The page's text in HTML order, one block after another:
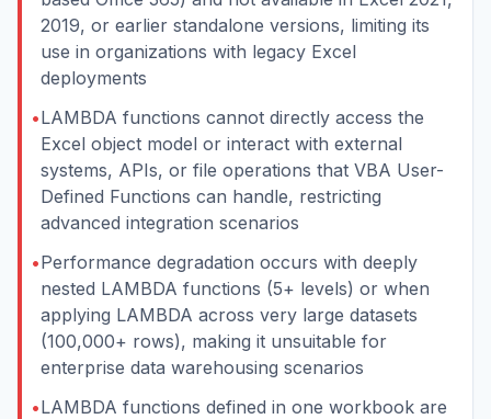
2019, or earlier standalone versions, limiting its
use in organizations with legacy Excel
deployments
•LAMBDA functions cannot directly access the
Excel object model or interact with external
systems, APIs, or file operations that VBA User-
Defined Functions can handle, restricting
advanced integration scenarios
•Performance degradation occurs with deeply
nested LAMBDA functions (5+ levels) or when
applying LAMBDA across very large datasets
(100,000+ rows), making it unsuitable for
enterprise data warehousing scenarios
•LAMBDA functions defined in one workbook are